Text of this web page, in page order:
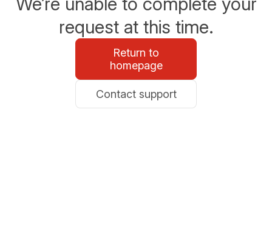
request at this time.
Return to
homepage
Contact support